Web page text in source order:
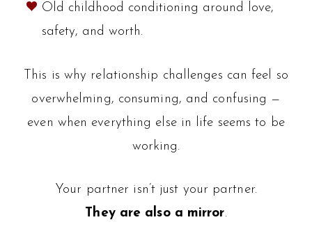
Old childhood conditioning around love,
safety, and worth.
This is why relationship challenges can feel so
overwhelming, consuming, and confusing —
even when everything else in life seems to be
working.
Your partner isn’t just your partner.
They are also a mirror.